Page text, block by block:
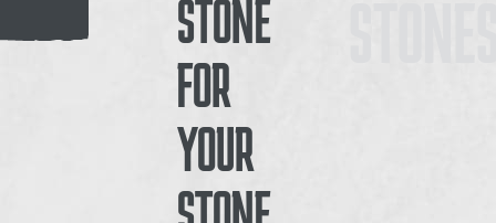
STONE
FOR
YOUR